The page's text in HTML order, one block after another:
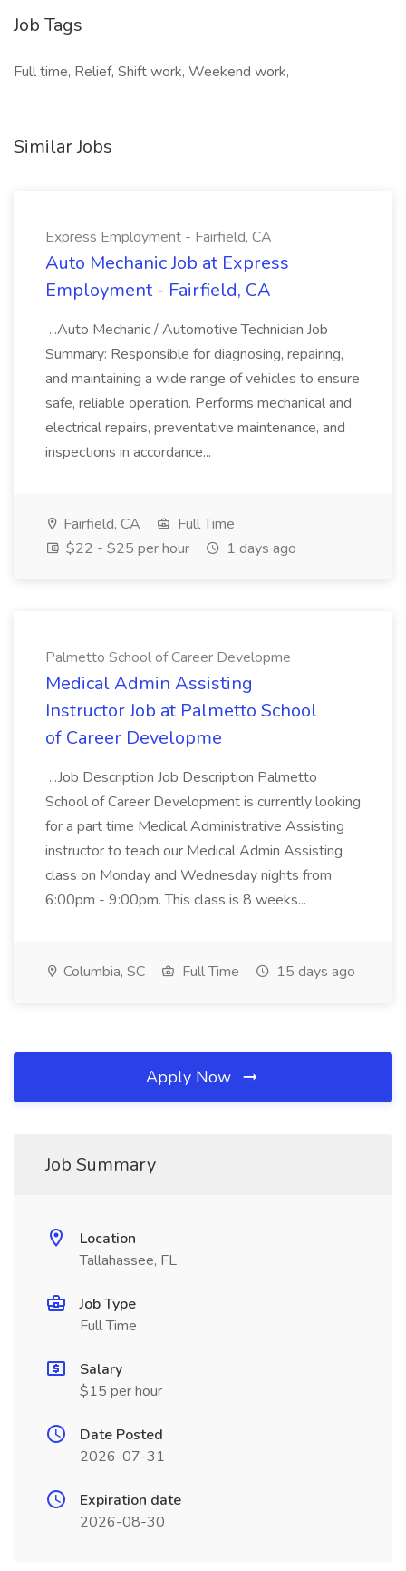
Job Tags
Full time, Relief, Shift work, Weekend work,
Similar Jobs
Express Employment - Fairfield, CA
Auto Mechanic Job at Express
Employment - Fairfield, CA
...Auto Mechanic / Automotive Technician Job
Summary: Responsible for diagnosing, repairing,
and maintaining a wide range of vehicles to ensure
safe, reliable operation. Performs mechanical and
electrical repairs, preventative maintenance, and
inspections in accordance...
Fairfield, CA
Full Time
$22 - $25 per hour
1 days ago
Palmetto School of Career Developme
Medical Admin Assisting
Instructor Job at Palmetto School
of Career Developme
...Job Description Job Description Palmetto
School of Career Development is currently looking
for a part time Medical Administrative Assisting
instructor to teach our Medical Admin Assisting
class on Monday and Wednesday nights from
6:00pm - 9:00pm. This class is 8 weeks...
Columbia, SC Full Time 15 days ago
Apply Now
Job Summary
Location
Tallahassee, FL
Job Type
Full Time
Salary
$15 per hour
Date Posted
2026-07-31
Expiration date
2026-08-30